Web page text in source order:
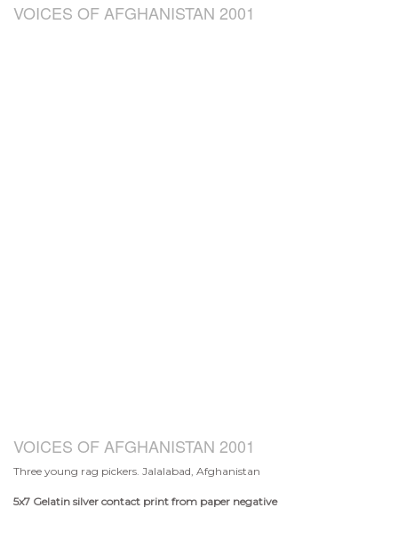
VOICES OF AFGHANISTAN 2001
VOICES OF AFGHANISTAN 2001
Three young rag pickers. Jalalabad, Afghanistan
5x7 Gelatin silver contact print from paper negative